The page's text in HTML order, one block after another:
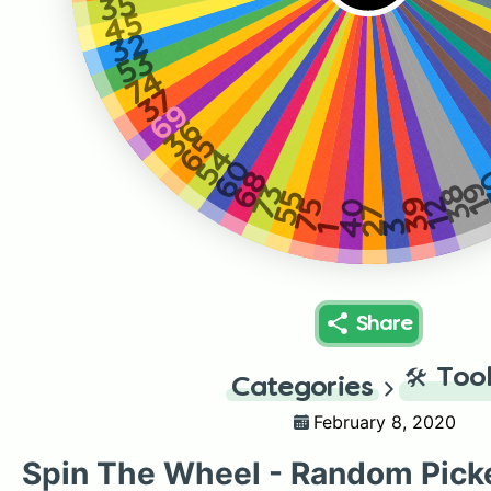
38
12
39
3
27
40
1
75
55
73
68
60
54
65
36
69
37
74
53
32
45
35
Share
Categories 🛠️
February 8, 2020
Spin The Wheel - Random